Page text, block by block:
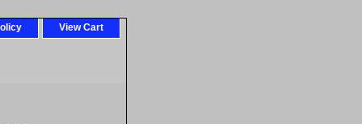
View Cart